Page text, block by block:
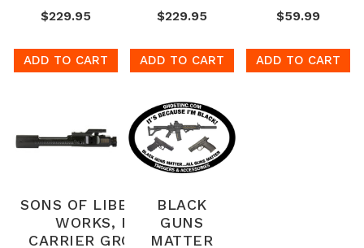
$229.95
ADD TO CART
$229.95
ADD TO CART
$59.99
ADD TO CART
SONS OF LIBERTY GUN
WORKS, BOLT
CARRIER GROUP, 223
BLACK
GUNS
MATTER